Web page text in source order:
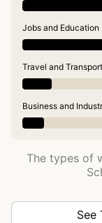
Jobs and Education
Travel and
Business and
The types of
See